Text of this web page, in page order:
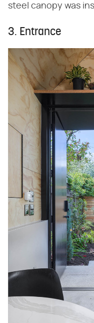
steel canopy was
3. Entrance